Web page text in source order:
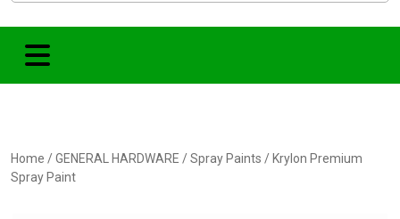
Home /GENERAL HARDWARE /Spray Paints / Krylon Premium
Spray Paint